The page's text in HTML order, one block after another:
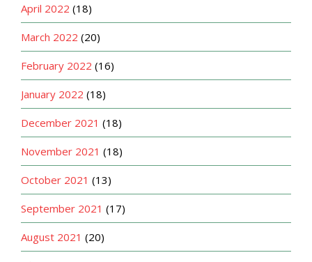
April 2022 (18)
March 2022 (20)
February 2022 (16)
January 2022 (18)
December 2021 (18)
November 2021 (18)
October 2021 (13)
September 2021 (17)
August 2021 (20)